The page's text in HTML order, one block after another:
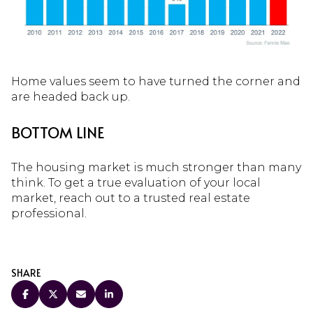
Home values seem to have turned the corner and
are headed back up.
BOTTOM LINE
The housing market is much stronger than many
think. To get a true evaluation of your local
market, reach out to a trusted real estate
professional.
SHARE